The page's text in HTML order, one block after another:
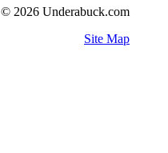
© 2026 Underabuck.com
Site Map